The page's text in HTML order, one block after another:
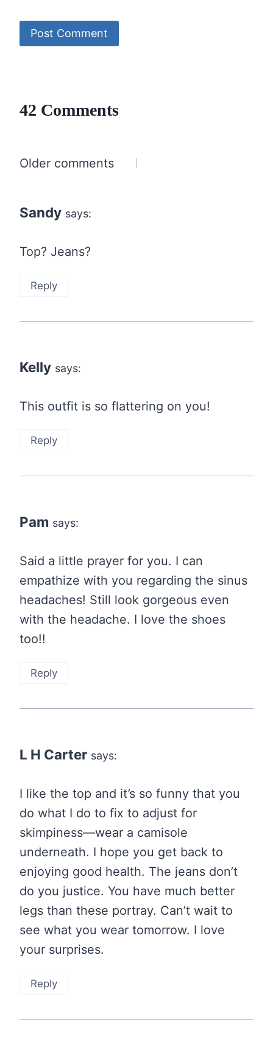
42 Comments
Comments
Older comments
Sandy says:
Top? Jeans?
Reply
Kelly says:
This outfit is so flattering on you!
Reply
Pam says:
Said a little prayer for you. I can
empathize with you regarding the sinus
headaches! Still look gorgeous even
with the headache. I love the shoes
too!!
Reply
L H Carter says:
I like the top and it’s so funny that you
do what I do to fix to adjust for
skimpiness—wear a camisole
underneath. I hope you get back to
enjoying good health. The jeans don’t
do you justice. You have much better
legs than these portray. Can’t wait to
see what you wear tomorrow. I love
your surprises.
Reply